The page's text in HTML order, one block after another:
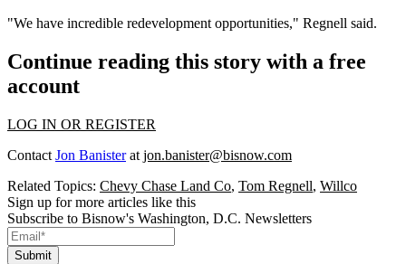
"We have incredible redevelopment opportunities," Regnell said.
Continue reading this story with a free
account
LOG IN OR REGISTER
Contact Jon Banisterat jon.banister@bisnow.com
Related Topics: Chevy Chase Land Co, Tom Regnell, Willco
Sign up for more articles like this
Subscribe to Bisnow's Washington, D.C. Newsletters
Submit